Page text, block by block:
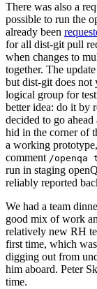
There was also a
possible to run the
already been
for all dist-git pull
when changes to
together. The
but dist-git does not
logical group for
better idea: do it by
decided to go
hid in the corner of
a working
comment /openqa
run in staging
reliably reported
We had a team
good mix of work
relatively new RH
first time, which
digging out from
him aboard. Peter
time.